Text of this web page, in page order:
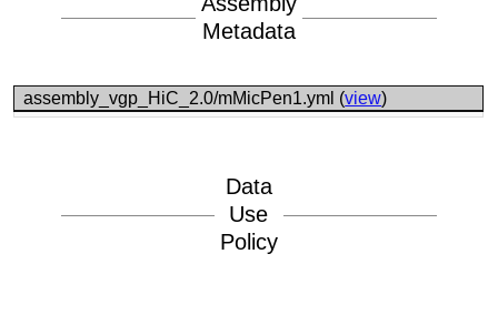
Metadata
assembly_vgp_HiC_2.0/mMicPen1.yml (view)
Data
Use
Policy